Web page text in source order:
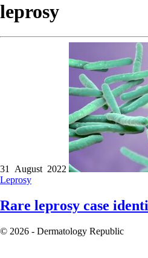
leprosy
31 August 2022
Leprosy
Rare leprosy case
© 2026 - Dermatology Republic